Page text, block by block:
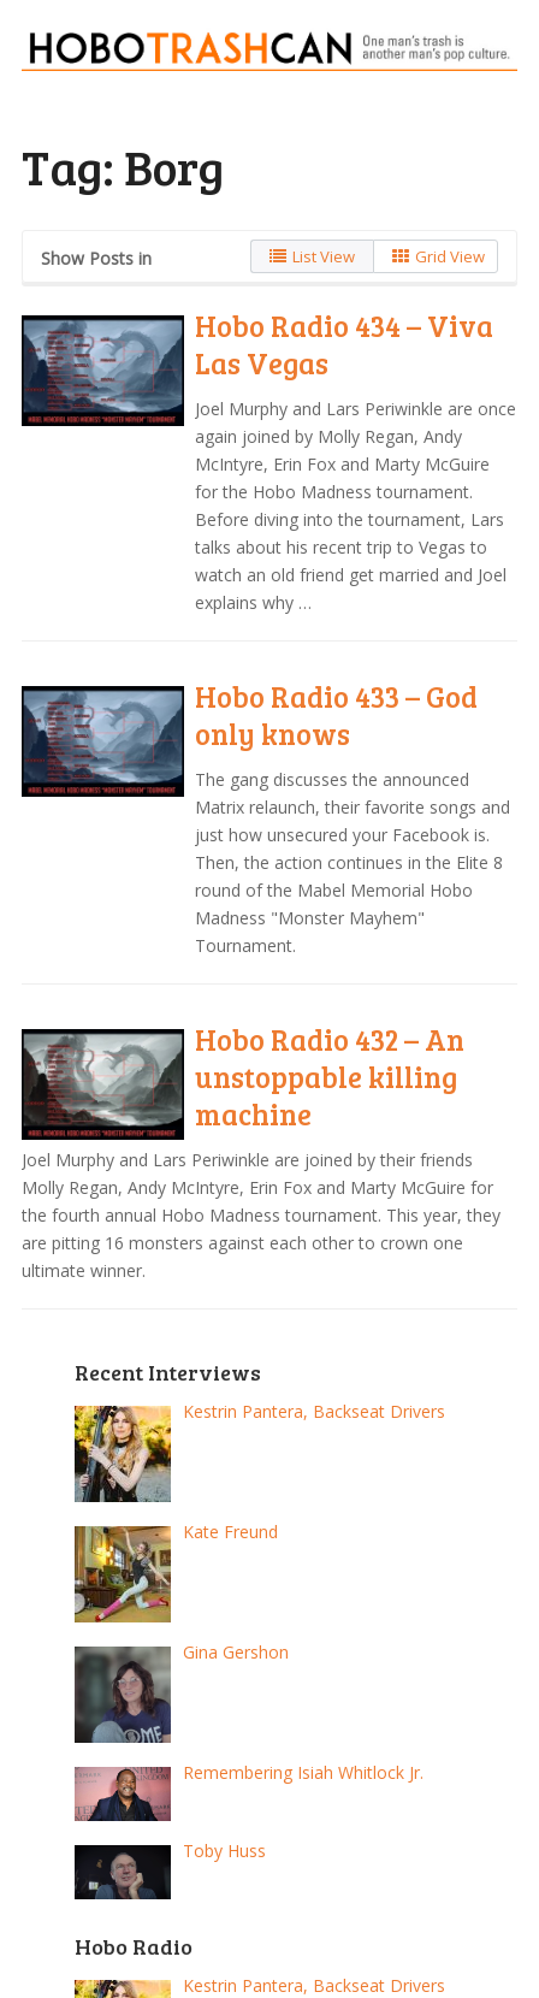
Tag: Borg
Show Posts in List View Grid View
Hobo Radio 434 – Viva
Las Vegas
Joel Murphy and Lars Periwinkle are once
again joined by Molly Regan, Andy
McIntyre, Erin Fox and Marty McGuire
for the Hobo Madness tournament.
Before diving into the tournament, Lars
talks about his recent trip to Vegas to
watch an old friend get married and Joel
explains why …
Hobo Radio 433 – God
only knows
The gang discusses the announced
Matrix relaunch, their favorite songs and
just how unsecured your Facebook is.
Then, the action continues in the Elite 8
round of the Mabel Memorial Hobo
Madness "Monster Mayhem"
Tournament.
Hobo Radio 432 – An
unstoppable killing
machine
Joel Murphy and Lars Periwinkle are joined by their friends
Molly Regan, Andy McIntyre, Erin Fox and Marty McGuire for
the fourth annual Hobo Madness tournament. This year, they
are pitting 16 monsters against each other to crown one
ultimate winner.
Recent Interviews
Kestrin Pantera, Backseat Drivers
Kate Freund
Gina Gershon
Remembering Isiah Whitlock Jr.
Toby Huss
Hobo Radio
Kestrin Pantera, Backseat Drivers